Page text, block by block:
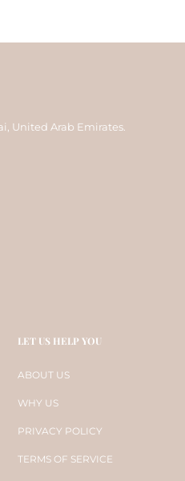
United Arab Emirates.
LET US HELP YOU
ABOUT US
WHY US
PRIVACY POLICY
TERMS OF SERVICE